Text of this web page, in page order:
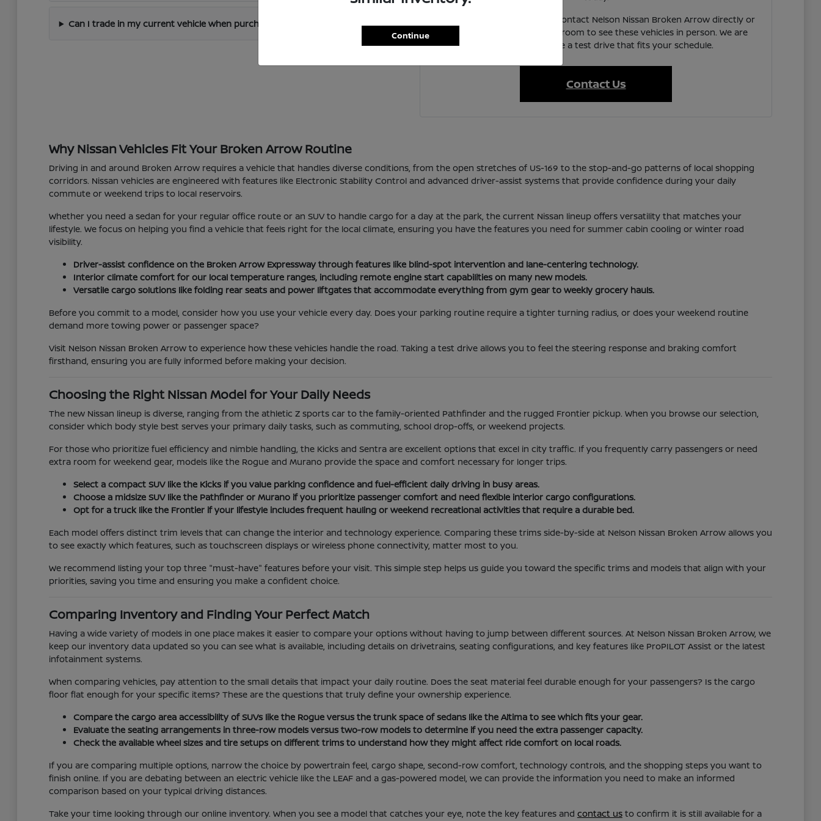
Can I trade in my current vehicle when purchasing a new one?
For personalized assistance, contact Nelson Nissan Broken Arrow directly or
schedule a visit to our showroom to see these vehicles in person. We are
happy to coordinate a test drive that fits your schedule.
Contact Us
Why Nissan Vehicles Fit Your Broken Arrow Routine
Driving in and around Broken Arrow requires a vehicle that handles diverse conditions, from the open stretches of US-169 to the stop-and-go patterns of local shopping
corridors. Nissan vehicles are engineered with features like Electronic Stability Control and advanced driver-assist systems that provide confidence during your daily
commute or weekend trips to local reservoirs.
Whether you need a sedan for your regular office route or an SUV to handle cargo for a day at the park, the current Nissan lineup offers versatility that matches your
lifestyle. We focus on helping you find a vehicle that feels right for the local climate, ensuring you have the features you need for summer cabin cooling or winter road
visibility.
Driver-assist confidence on the Broken Arrow Expressway through features like blind-spot intervention and lane-centering technology.
Interior climate comfort for our local temperature ranges, including remote engine start capabilities on many new models.
Versatile cargo solutions like folding rear seats and power liftgates that accommodate everything from gym gear to weekly grocery hauls.
Before you commit to a model, consider how you use your vehicle every day. Does your parking routine require a tighter turning radius, or does your weekend routine
demand more towing power or passenger space?
Visit Nelson Nissan Broken Arrow to experience how these vehicles handle the road. Taking a test drive allows you to feel the steering response and braking comfort
firsthand, ensuring you are fully informed before making your decision.
Choosing the Right Nissan Model for Your Daily Needs
The new Nissan lineup is diverse, ranging from the athletic Z sports car to the family-oriented Pathfinder and the rugged Frontier pickup. When you browse our selection,
consider which body style best serves your primary daily tasks, such as commuting, school drop-offs, or weekend projects.
For those who prioritize fuel efficiency and nimble handling, the Kicks and Sentra are excellent options that excel in city traffic. If you frequently carry passengers or need
extra room for weekend gear, models like the Rogue and Murano provide the space and comfort necessary for longer trips.
Select a compact SUV like the Kicks if you value parking confidence and fuel-efficient daily driving in busy areas.
Choose a midsize SUV like the Pathfinder or Murano if you prioritize passenger comfort and need flexible interior cargo configurations.
Opt for a truck like the Frontier if your lifestyle includes frequent hauling or weekend recreational activities that require a durable bed.
Each model offers distinct trim levels that can change the interior and technology experience. Comparing these trims side-by-side at Nelson Nissan Broken Arrow allows you
to see exactly which features, such as touchscreen displays or wireless phone connectivity, matter most to you.
We recommend listing your top three "must-have" features before your visit. This simple step helps us guide you toward the specific trims and models that align with your
priorities, saving you time and ensuring you make a confident choice.
Comparing Inventory and Finding Your Perfect Match
Having a wide variety of models in one place makes it easier to compare your options without having to jump between different sources. At Nelson Nissan Broken Arrow, we
keep our inventory data updated so you can see what is available, including details on drivetrains, seating configurations, and key features like ProPILOT Assist or the latest
infotainment systems.
When comparing vehicles, pay attention to the small details that impact your daily routine. Does the seat material feel durable enough for your passengers? Is the cargo
floor flat enough for your specific items? These are the questions that truly define your ownership experience.
Compare the cargo area accessibility of SUVs like the Rogue versus the trunk space of sedans like the Altima to see which fits your gear.
Evaluate the seating arrangements in three-row models versus two-row models to determine if you need the extra passenger capacity.
Check the available wheel sizes and tire setups on different trims to understand how they might affect ride comfort on local roads.
If you are comparing multiple options, narrow the choice by powertrain feel, cargo shape, second-row comfort, technology controls, and the shopping steps you want to
finish online. If you are debating between an electric vehicle like the LEAF and a gas-powered model, we can provide the information you need to make an informed
comparison based on your typical driving distances.
Take your time looking through our online inventory. When you see a model that catches your eye, note the key features and contact usto confirm it is still available for a
Continue